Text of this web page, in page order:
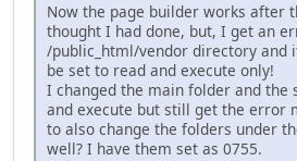
Now the page builder works after
thought I had done, but, I get an
/public_html/vendor directory and
be set to read and execute only!
I changed the main folder and the
and execute but still get the error
to also change the folders under
well? I have them set as 0755.